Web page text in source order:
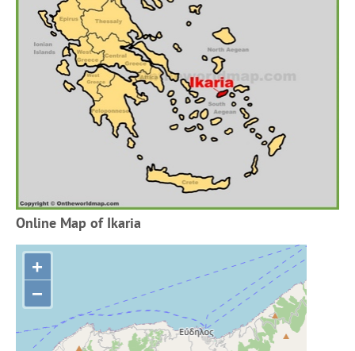
Online Map of Ikaria
+
−